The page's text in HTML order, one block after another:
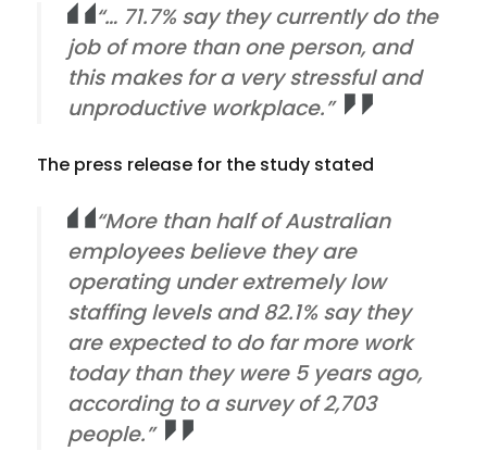
“… 71.7% say they currently do the
job of more than one person, and
this makes for a very stressful and
unproductive workplace.”
The press release for the study stated
“More than half of Australian
employees believe they are
operating under extremely low
staffing levels and 82.1% say they
are expected to do far more work
today than they were 5 years ago,
according to a survey of 2,703
people.”